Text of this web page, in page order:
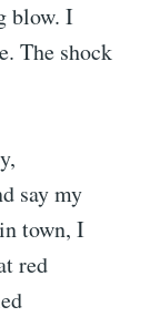
blow. I
The shock
say my
town, I
red